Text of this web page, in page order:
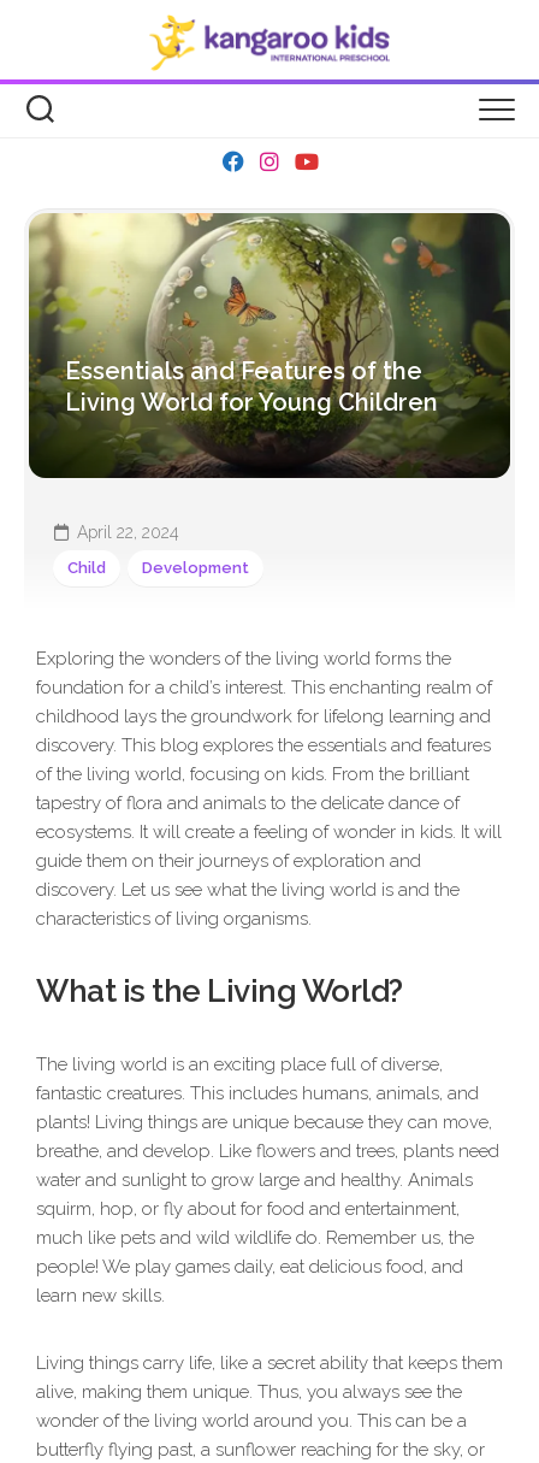
Essentials and Features of the
Living World for Young Children
April 22, 2024
Child Development
Exploring the wonders of the living world forms the
foundation for a child’s interest. This enchanting realm of
childhood lays the groundwork for lifelong learning and
discovery. This blog explores the essentials and features
of the living world, focusing on kids. From the brilliant
tapestry of flora and animals to the delicate dance of
ecosystems. It will create a feeling of wonder in kids. It will
guide them on their journeys of exploration and
discovery. Let us see what the living world is and the
characteristics of living organisms.
What is the Living World?
The living world is an exciting place full of diverse,
fantastic creatures. This includes humans, animals, and
plants! Living things are unique because they can move,
breathe, and develop. Like flowers and trees, plants need
water and sunlight to grow large and healthy. Animals
squirm, hop, or fly about for food and entertainment,
much like pets and wild wildlife do. Remember us, the
people! We play games daily, eat delicious food, and
learn new skills.
Living things carry life, like a secret ability that keeps them
alive, making them unique. Thus, you always see the
wonder of the living world around you. This can be a
butterfly flying past, a sunflower reaching for the sky, or